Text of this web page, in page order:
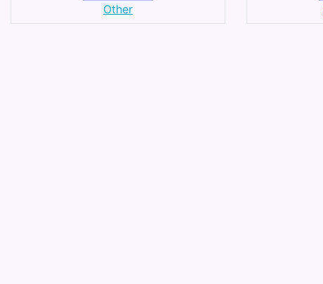
Other